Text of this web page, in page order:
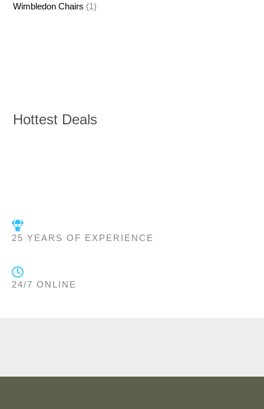
Wimbledon Chairs (1)
Hottest Deals
25 YEARS OF EXPERIENCE
24/7 ONLINE